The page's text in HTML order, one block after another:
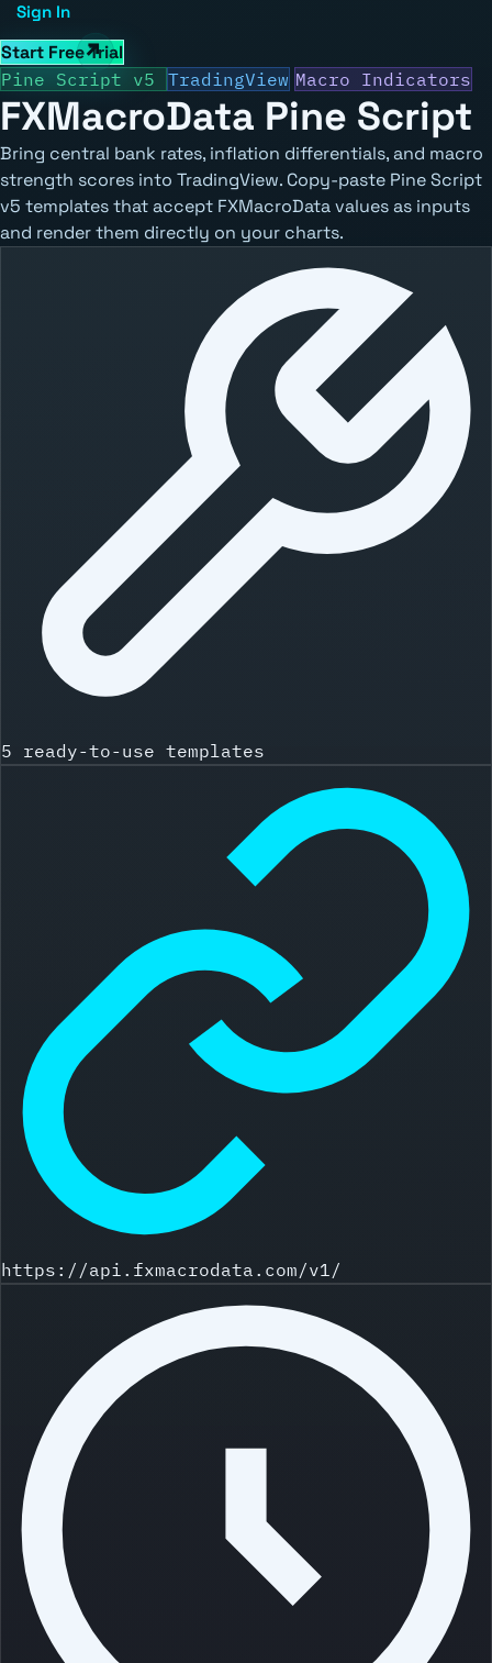
Sign In
Start Free Trial
Pine Script v5 TradingView Macro Indicators
FXMacroData Pine Script
Bring central bank rates, inflation differentials, and macro
strength scores into TradingView. Copy-paste Pine Script
v5 templates that accept FXMacroData values as inputs
and render them directly on your charts.
5 ready-to-use templates
https://api.fxmacrodata.com/v1/